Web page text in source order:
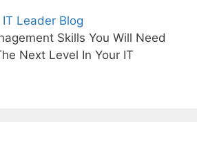
Leader Blog
Skills You Will Need
Next Level In Your IT